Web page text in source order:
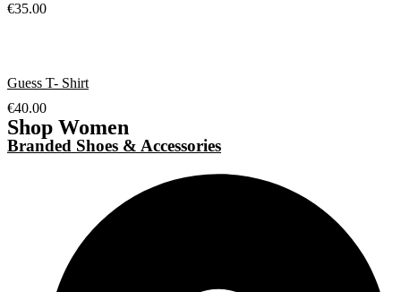
€35.00
Guess T- Shirt
€40.00
Shop Women
Branded Shoes & Accessories